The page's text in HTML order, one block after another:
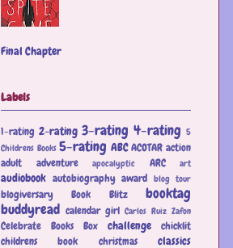
Final Chapter
Labels
1-rating 2-rating 3-rating 4-rating 5
Childrens Books 5-rating ABC ACOTAR action
adult
adventure apocalyptic ARC art
audiobook autobiography award blog tour
blogiversary Book Blitz
booktag
buddyread calendar girl Carlos Ruiz Zafon
Celebrate Books Box challenge
chicklit
childrens book
christmas classics